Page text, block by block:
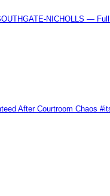
NICHOLLS —
After Courtroom Chaos